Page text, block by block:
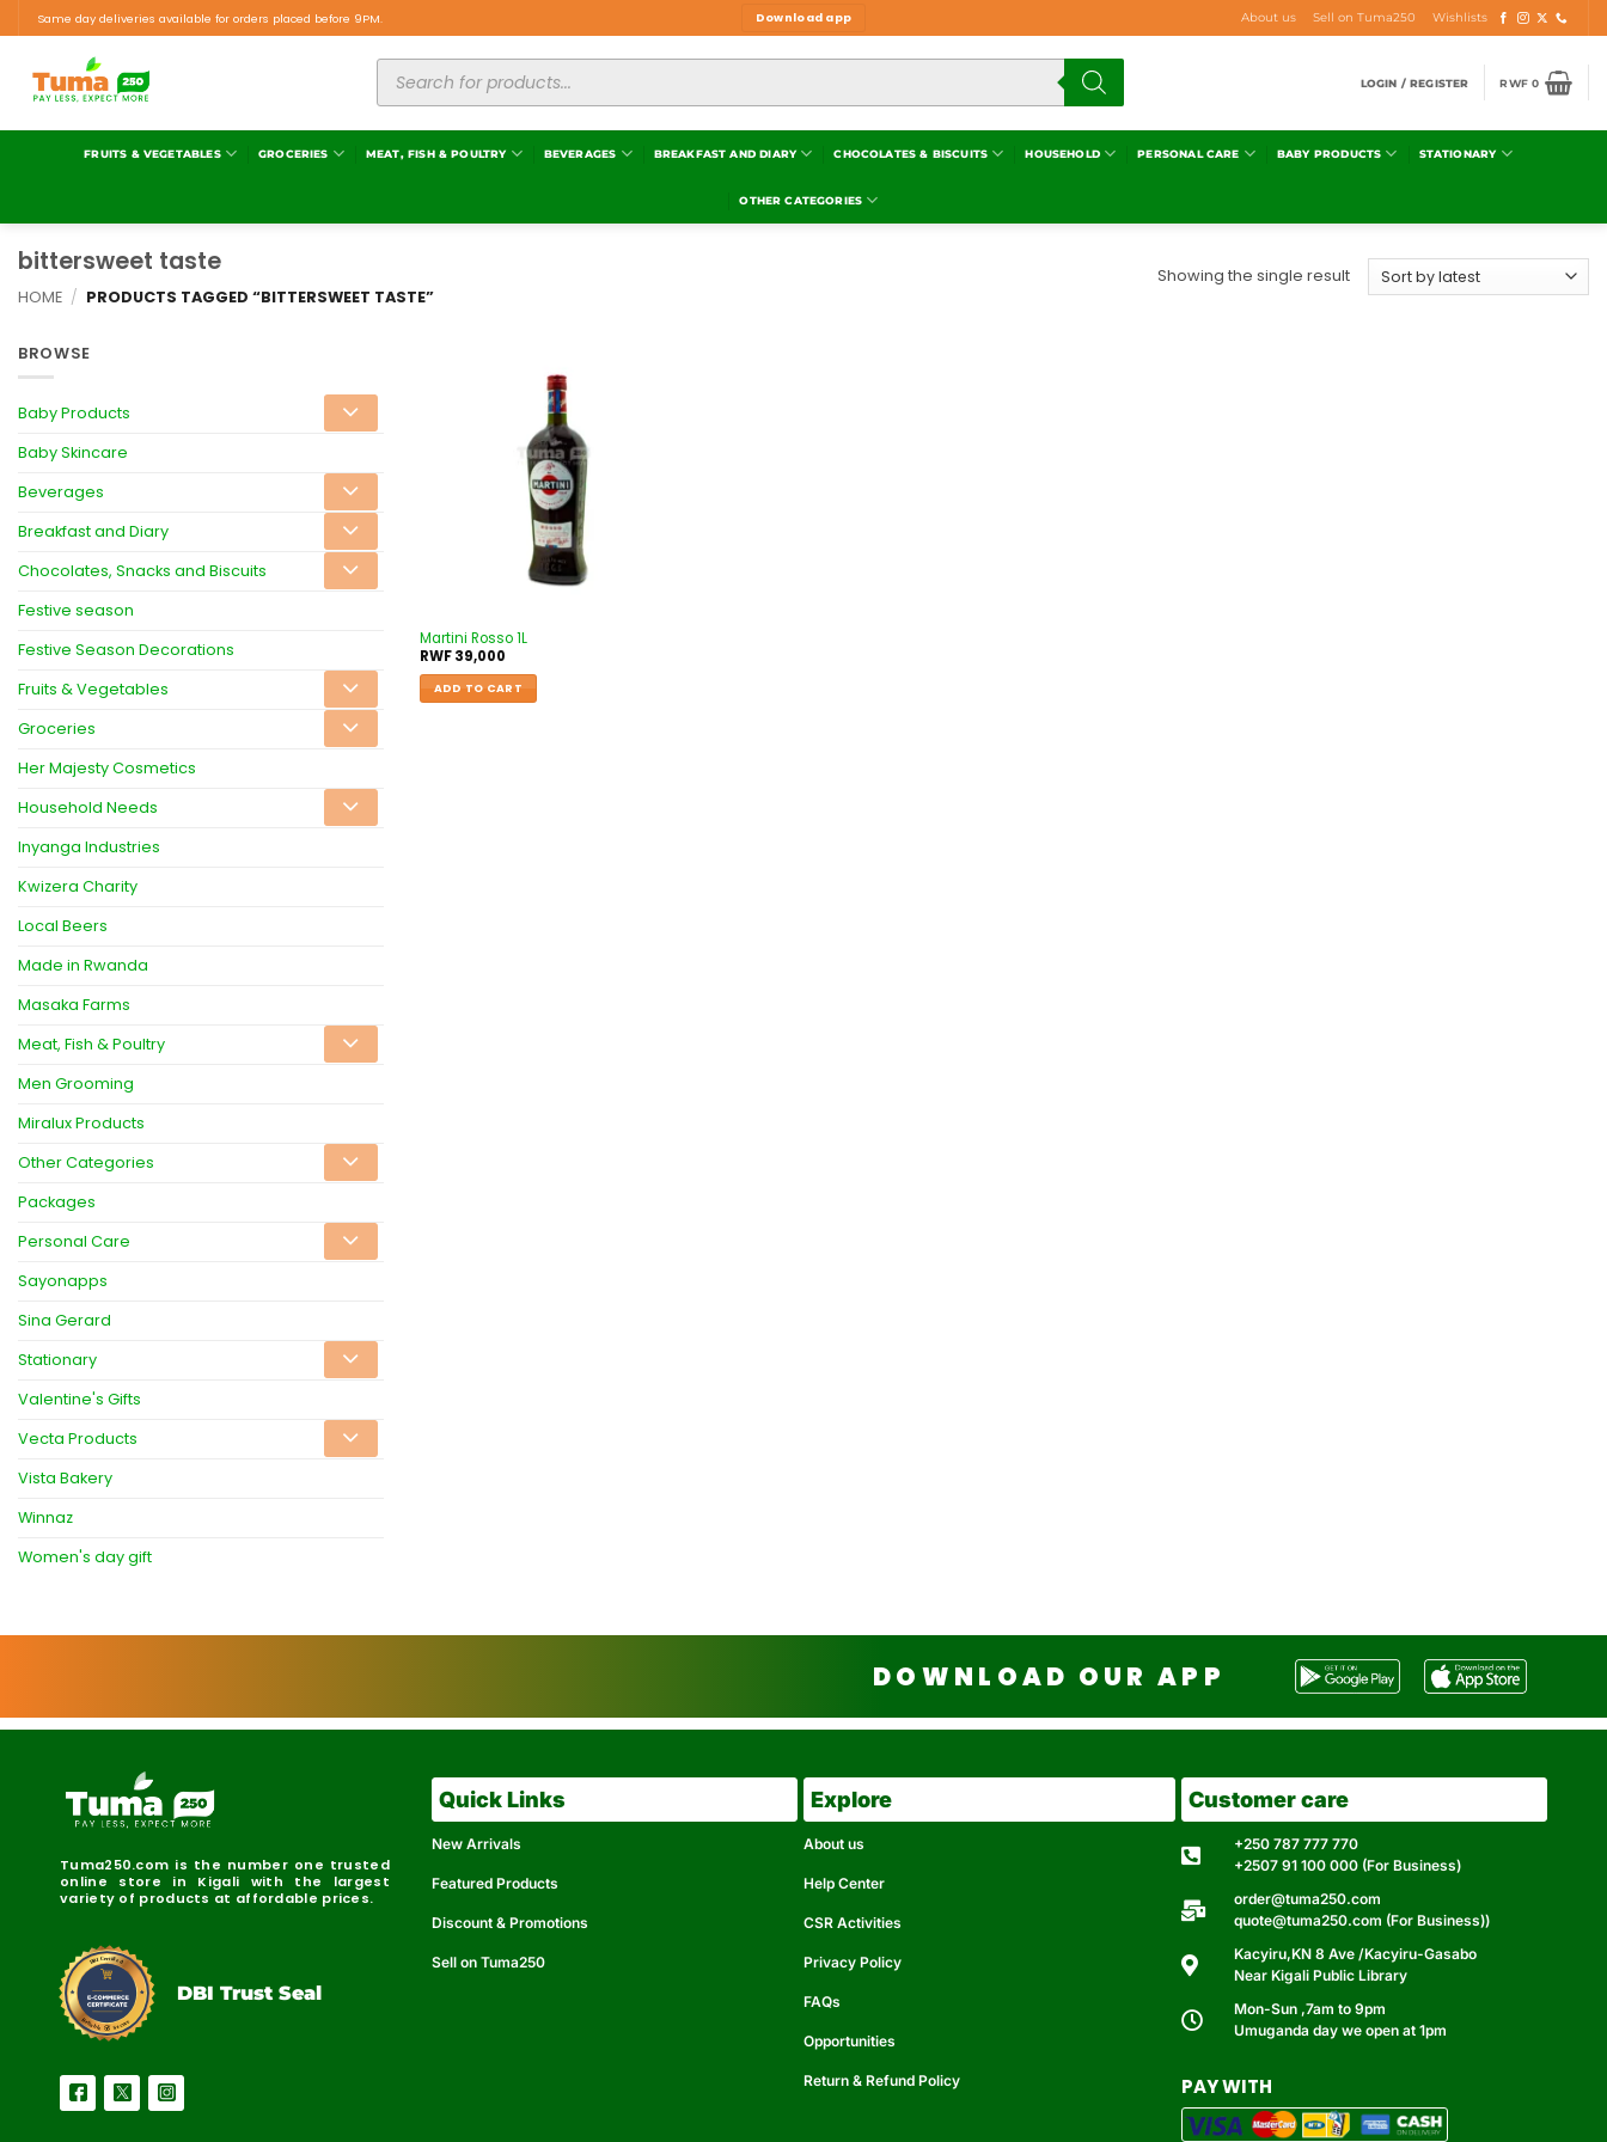
Same day deliveries available for orders placed before 9PM. Download app About us Sell on Tuma250 Wishlists
LOGIN / REGISTER RWF0
FRUITS & VEGETABLES GROCERIES MEAT, FISH & POULTRY BEVERAGES BREAKFAST AND DIARY CHOCOLATES & BISCUITS HOUSEHOLD PERSONAL CARE BABY PRODUCTS STATIONARY
OTHER CATEGORIES
bittersweet taste
HOME / PRODUCTS TAGGED “BITTERSWEET TASTE”
Showing the single result
BROWSE
Baby Products
Baby Skincare
Beverages
Breakfast and Diary
Chocolates, Snacks and Biscuits
Festive season
Festive Season Decorations
Fruits & Vegetables
Groceries
Her Majesty Cosmetics
Household Needs
Inyanga Industries
Kwizera Charity
Local Beers
Made in Rwanda
Masaka Farms
Meat, Fish & Poultry
Men Grooming
Miralux Products
Other Categories
Packages
Personal Care
Sayonapps
Sina Gerard
Stationary
Valentine's Gifts
Vecta Products
Vista Bakery
Winnaz
Women's day gift
Martini Rosso 1L
RWF39,000
ADD TO CART
DOWNLOAD OUR APP
Tuma250.com is the number one trusted
online store in Kigali with the largest
variety of products at affordable prices.
Reliable Secure
DBI Certified
DBI Trust Seal
Quick Links
New Arrivals
Featured Products
Discount & Promotions
Sell on Tuma250
Explore
About us
Help Center
CSR Activities
Privacy Policy
FAQs
Opportunities
Return & Refund Policy
Customer care
+250 787 777 770
+2507 91 100 000 (For Business)
order@tuma250.com
quote@tuma250.com (For Business))
Kacyiru,KN 8 Ave /Kacyiru-Gasabo
Near Kigali Public Library
Mon-Sun ,7am to 9pm
Umuganda day we open at 1pm
PAY WITH